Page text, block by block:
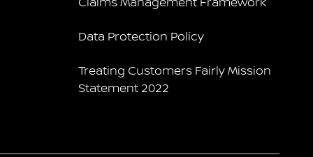
Data Protection Policy
Treating Customers Fairly Mission
Statement 2022